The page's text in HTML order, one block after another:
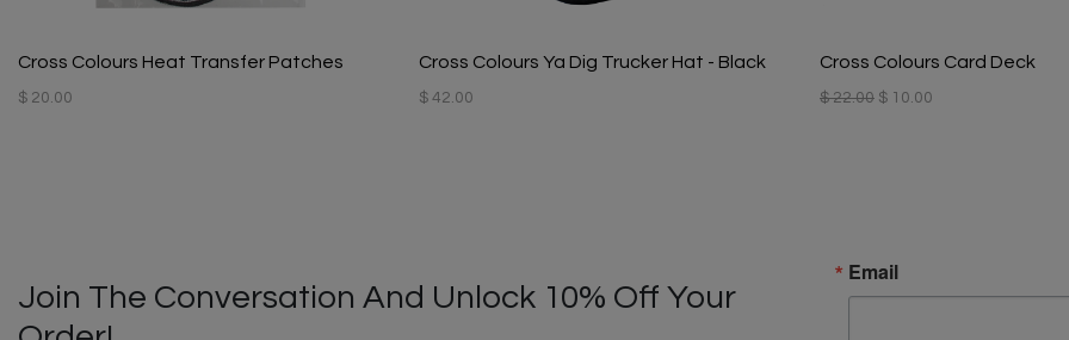
Cross Colours Heat Transfer Patches
$ 20.00
Cross Colours Ya Dig Trucker Hat - Black
$ 42.00
Cross Colours Card Deck
$ 22.00 $ 10.00
Join The Conversation And Unlock 10% Off Your
Email